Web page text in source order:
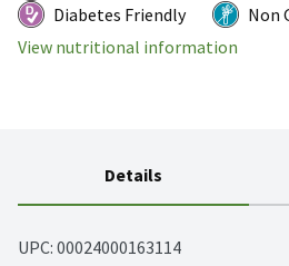
Diabetes Friendly
Non
View nutritional information
Details
UPC: 00024000163114